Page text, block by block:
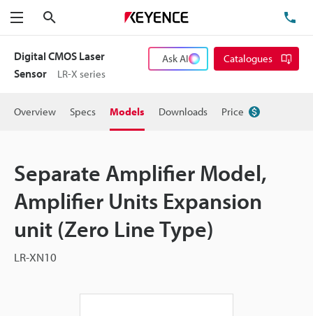
Menu
Digital CMOS Laser
Sensor
LR-X series
Ask AI Catalogues
Overview Specs Models Downloads Price
Separate Amplifier Model,
Amplifier Units Expansion
unit (Zero Line Type)
LR-XN10